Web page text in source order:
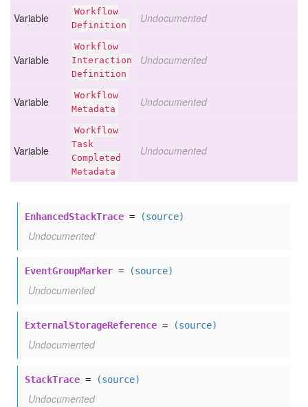
Variable
Workflow
Definition
Undocumented
Variable
Workflow
Interaction
Definition
Undocumented
Variable
Workflow
Metadata
Undocumented
Variable
Workflow
Task
Completed
Metadata
Undocumented
EnhancedStackTrace = (source)
Undocumented
EventGroupMarker = (source)
Undocumented
ExternalStorageReference = (source)
Undocumented
StackTrace = (source)
Undocumented